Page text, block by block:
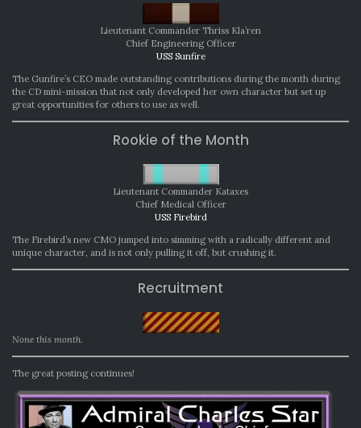
Lieutenant Commander Thriss Kla’ren
Chief Engineering Officer
USS Sunfire
The Gunfire’s CEO made outstanding contributions during the month during
the CD mini-mission that not only developed her own character but set up
great opportunities for others to use as well.
Rookie of the Month
Lieutenant Commander Kataxes
Chief Medical Officer
USS Firebird
The Firebird’s new CMO jumped into simming with a radically different and
unique character, and is not only pulling it off, but crushing it.
Recruitment
None this month.
The great posting continues!